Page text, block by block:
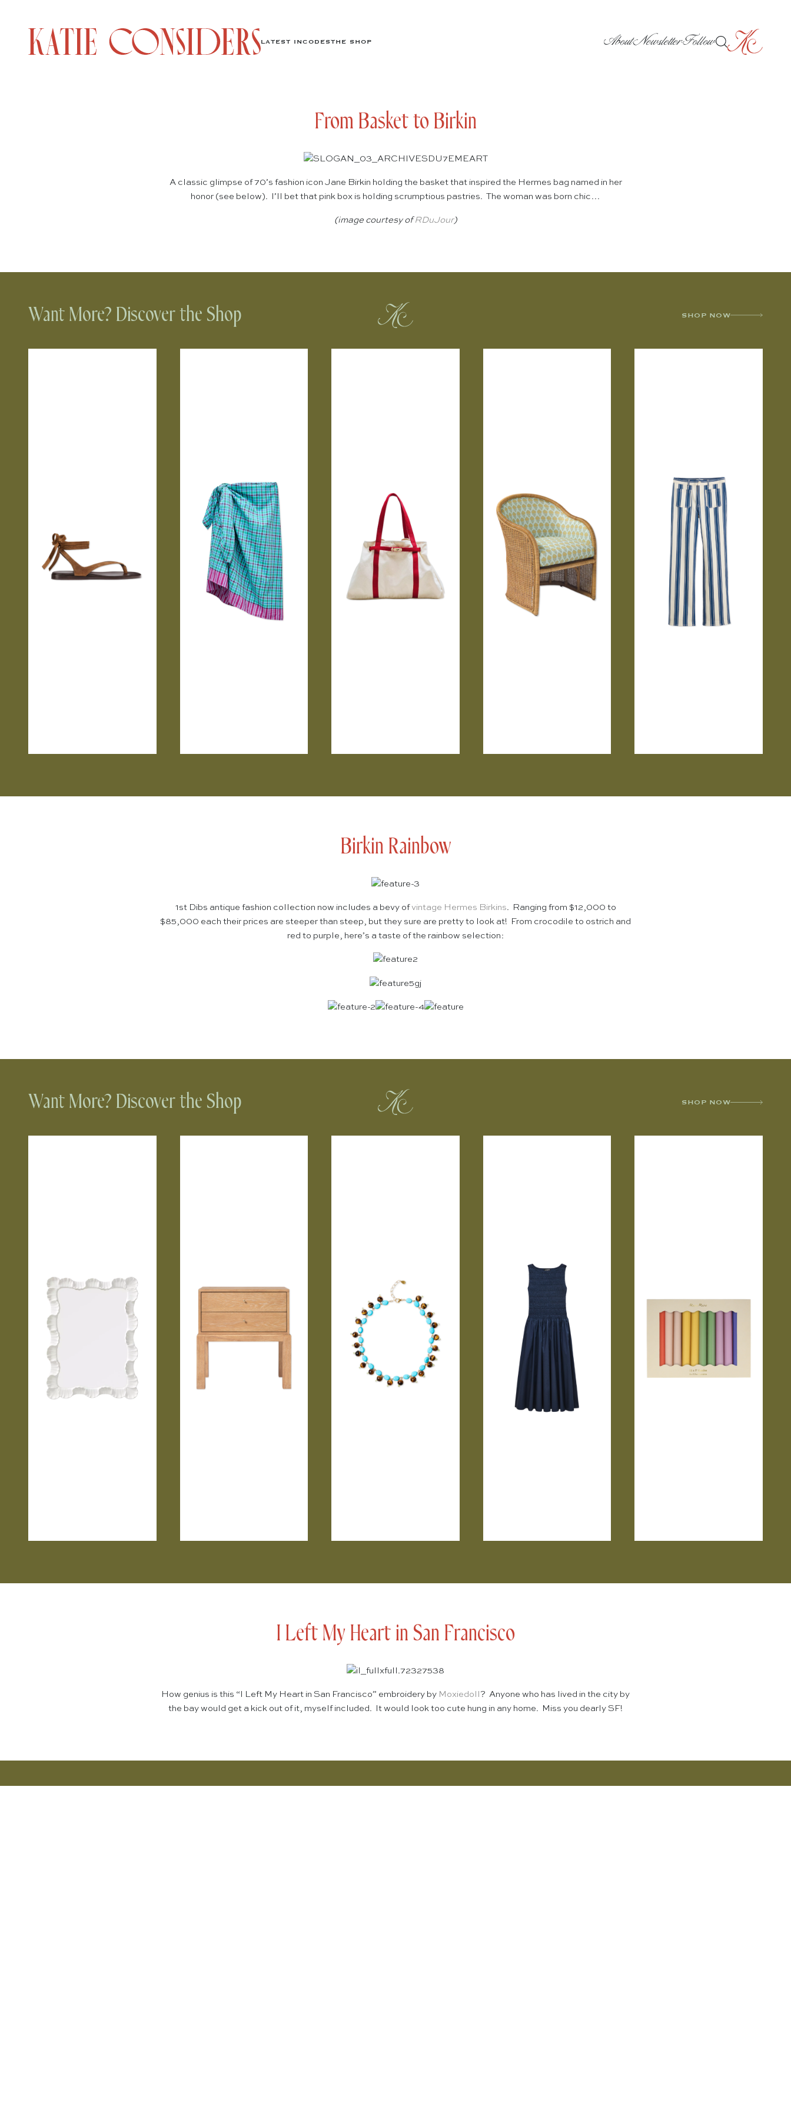
LATEST INCODESTHE SHOP AboutNewsletterFollow
From Basket to Birkin
A classic glimpse of 70’s fashion icon Jane Birkin holding the basket that inspired the Hermes bag named in her
honor (see below). I’ll bet that pink box is holding scrumptious pastries. The woman was born chic…
(image courtesy ofRDuJour)
Want More? Discover the Shop SHOP NOW
Birkin Rainbow
1st Dibs antique fashion collection now includes a bevy ofvintage Hermes Birkins . Ranging from $12,000 to
$85,000 each their prices are steeper than steep, but they sure are pretty to look at! From crocodile to ostrich and
red to purple, here’s a taste of the rainbow selection:
Want More? Discover the Shop SHOP NOW
I Left My Heart in San Francisco
How genius is this “I Left My Heart in San Francisco” embroidery by Moxiedoll ? Anyone who has lived in the city by
the bay would get a kick out of it, myself included. It would look too cute hung in any home. Miss you dearly SF!